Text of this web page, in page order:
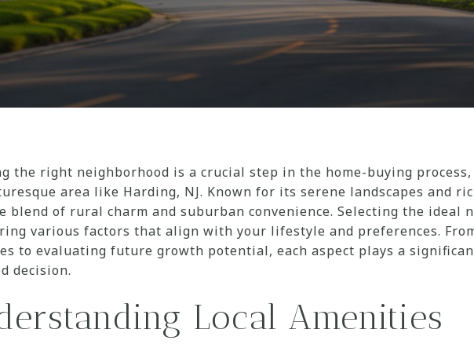
the right neighborhood is a crucial step in the home-buying
area like Harding, NJ. Known for its serene landscapes and
blend of rural charm and suburban convenience. Selecting the ideal
various factors that align with your lifestyle and preferences.
to evaluating future growth potential, each aspect plays a
decision.
Local Amenities